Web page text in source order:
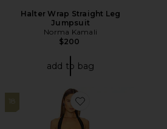
Halter Wrap Straight Leg
Jumpsuit
Norma Kamali
$200
add to bag
18
Favorite Amalie Jumpsuit